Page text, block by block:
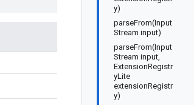
y)
parseFrom(Input
Stream input)
parseFrom(Input
Stream input,
ExtensionRegistr
yLite
extensionRegistr
y)